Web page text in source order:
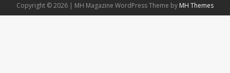
Copyright © 2026 | MH Magazine WordPress Theme by MH Themes